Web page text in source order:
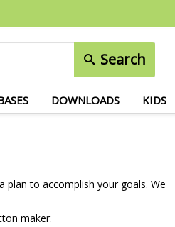
Search
DOWNLOADS KIDS
plan to accomplish your goals. We
maker.